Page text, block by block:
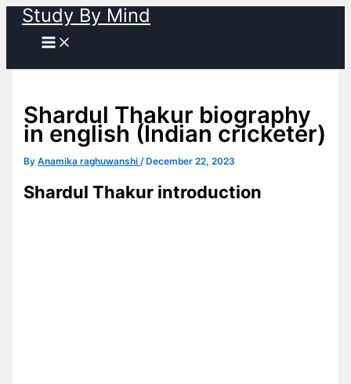
Skip
content
Study By Mind
Shardul Thakur biography
in english (Indian cricketer)
ByAnamika raghuwanshi/ December 22, 2023
Shardul Thakur introduction